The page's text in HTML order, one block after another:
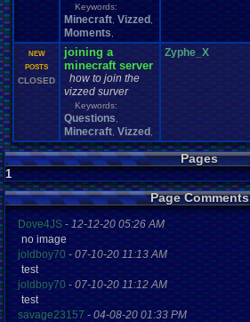
Keywords:
Minecraft Vizzed
Moments
NEW
POSTS
CLOSED
joining a
minecraft server
how to join the
vizzed surver
Keywords:
Questions
Minecraft Vizzed
Zyphe_X
Pages
1
Page Comments
Dove4JS-12-12-20 05:26 AM
no image
joldboy70-07-10-20 11:13 AM
test
joldboy70 -07-10-20 11:12 AM
test
savage23157- 04-08-20 01:33 PM